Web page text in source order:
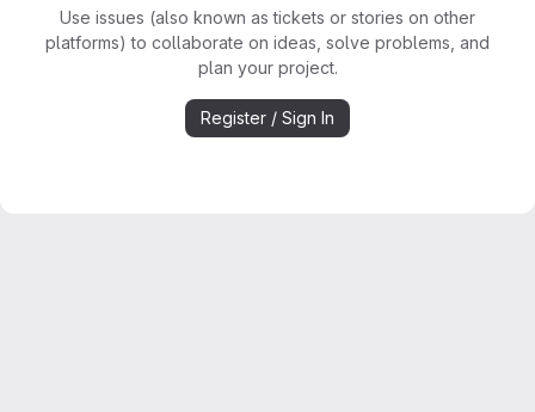
Use issues (also known as tickets or stories on other
platforms) to collaborate on ideas, solve problems, and
plan your project.
Register / Sign In